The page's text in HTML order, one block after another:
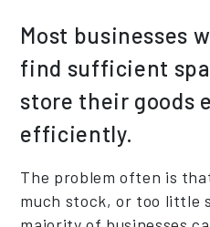
Most businesses
find sufficient
store their goods
efficiently.
The problem often is
much stock, or too little